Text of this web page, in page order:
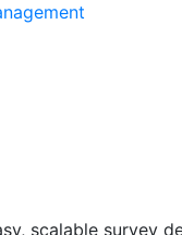
scalable survey